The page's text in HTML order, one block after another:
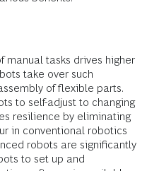
manual tasks drives higher
take over such
of flexible parts.
to self-adjust to changing
resilience by eliminating
in con­ventional robotics
robots are significantly
to set up and